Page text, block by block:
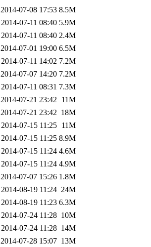
2014-07-08 17:53 8.5M
2014-07-11 08:40 5.9M
2014-07-11 08:40 2.4M
2014-07-01 19:00 6.5M
2014-07-11 14:02 7.2M
2014-07-07 14:20 7.2M
2014-07-11 08:31 7.3M
2014-07-21 23:42 11M
2014-07-21 23:42 18M
2014-07-15 11:25 11M
2014-07-15 11:25 8.9M
2014-07-15 11:24 4.6M
2014-07-15 11:24 4.9M
2014-07-07 15:26 1.8M
2014-08-19 11:24 24M
2014-08-19 11:23 6.3M
2014-07-24 11:28 10M
2014-07-24 11:28 14M
2014-07-28 15:07 13M